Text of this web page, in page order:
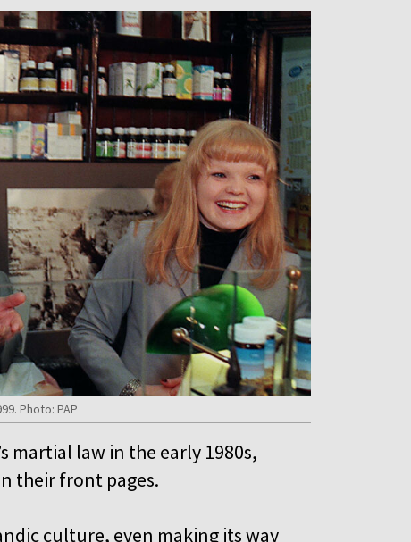
Photo: PAP
martial law in the early 1980s,
their front pages.
culture, even making its way